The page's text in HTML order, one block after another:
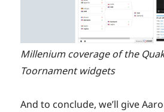
Millenium coverage of the
Toornament widgets
And to conclude, we’ll give